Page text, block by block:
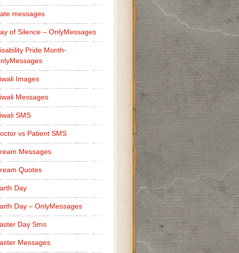
messages
of Silence – OnlyMessages
Pride Month-
Images
Messages
SMS
vs Patient SMS
Messages
Quotes
Day
Day – OnlyMessages
Day Sms
Messages